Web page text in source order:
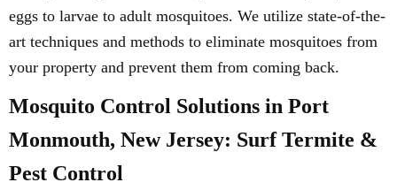
eggs to larvae to adult mosquitoes. We utilize state-of-the-
art techniques and methods to eliminate mosquitoes from
your property and prevent them from coming back.
Mosquito Control Solutions in Port
Monmouth, New Jersey: Surf Termite &
Pest Control